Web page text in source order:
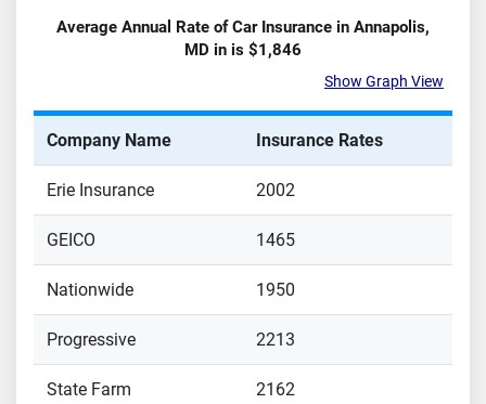
Average Annual Rate of Car Insurance in Annapolis,
MD in is $1,846
Show Graph View
Company Name Insurance Rates
Erie Insurance 2002
GEICO 1465
Nationwide 1950
Progressive 2213
State Farm 2162